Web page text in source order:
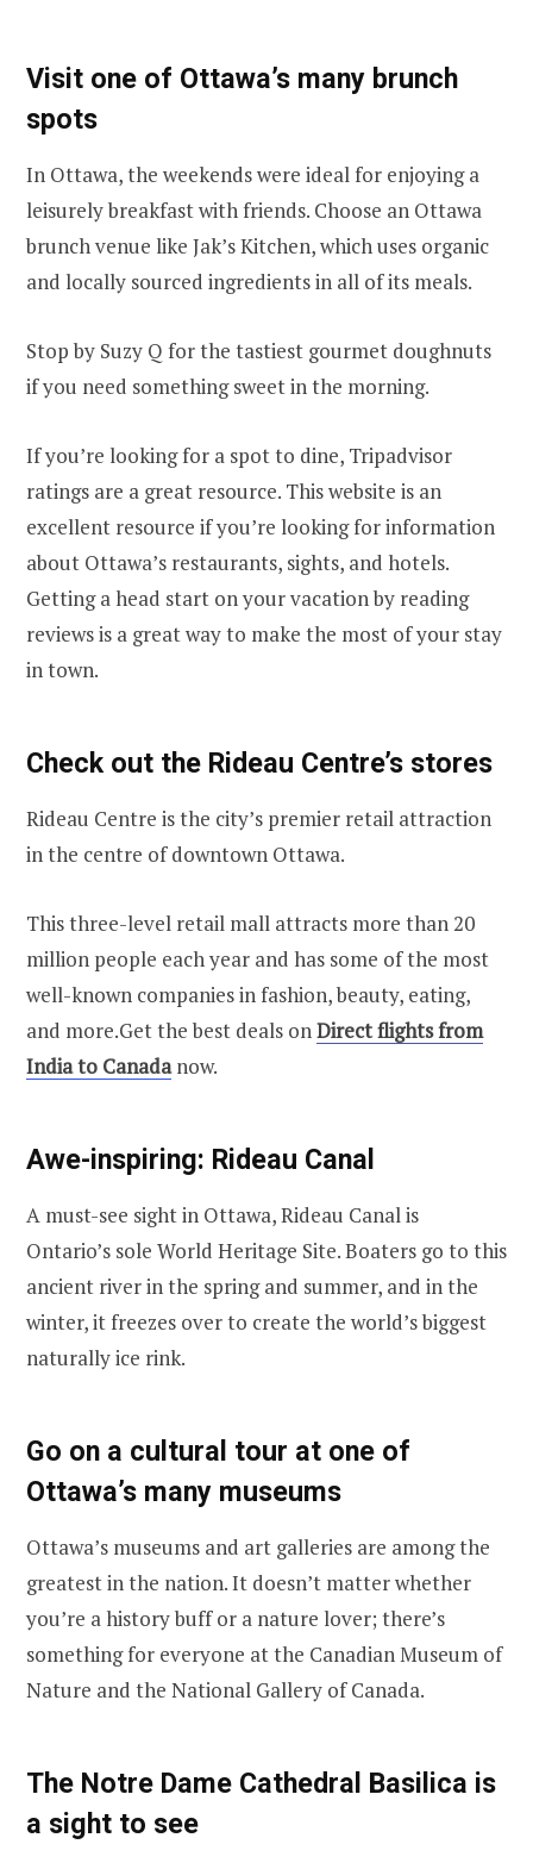
Visit one of Ottawa’s many brunch
spots
In Ottawa, the weekends were ideal for enjoying a
leisurely breakfast with friends. Choose an Ottawa
brunch venue like Jak’s Kitchen, which uses organic
and locally sourced ingredients in all of its meals.
Stop by Suzy Q for the tastiest gourmet doughnuts
if you need something sweet in the morning.
If you’re looking for a spot to dine, Tripadvisor
ratings are a great resource. This website is an
excellent resource if you’re looking for information
about Ottawa’s restaurants, sights, and hotels.
Getting a head start on your vacation by reading
reviews is a great way to make the most of your stay
in town.
Check out the Rideau Centre’s stores
Rideau Centre is the city’s premier retail attraction
in the centre of downtown Ottawa.
This three-level retail mall attracts more than 20
million people each year and has some of the most
well-known companies in fashion, beauty, eating,
and more.Get the best deals onDirect flights from
India to Canada now.
Awe-inspiring: Rideau Canal
A must-see sight in Ottawa, Rideau Canal is
Ontario’s sole World Heritage Site. Boaters go to this
ancient river in the spring and summer, and in the
winter, it freezes over to create the world’s biggest
naturally ice rink.
Go on a cultural tour at one of
Ottawa’s many museums
Ottawa’s museums and art galleries are among the
greatest in the nation. It doesn’t matter whether
you’re a history buff or a nature lover; there’s
something for everyone at the Canadian Museum of
Nature and the National Gallery of Canada.
The Notre Dame Cathedral Basilica is
a sight to see